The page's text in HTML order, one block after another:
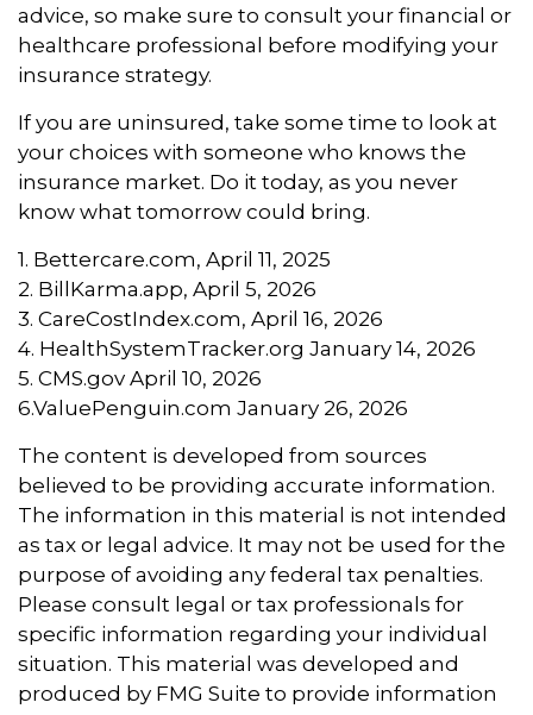
advice, so make sure to consult your financial or
healthcare professional before modifying your
insurance strategy.
If you are uninsured, take some time to look at
your choices with someone who knows the
insurance market. Do it today, as you never
know what tomorrow could bring.
1. Bettercare.com, April 11, 2025
2. BillKarma.app, April 5, 2026
3. CareCostIndex.com, April 16, 2026
4. HealthSystemTracker.org January 14, 2026
5. CMS.gov April 10, 2026
6.ValuePenguin.com January 26, 2026
The content is developed from sources
believed to be providing accurate information.
The information in this material is not intended
as tax or legal advice. It may not be used for the
purpose of avoiding any federal tax penalties.
Please consult legal or tax professionals for
specific information regarding your individual
situation. This material was developed and
produced by FMG Suite to provide information